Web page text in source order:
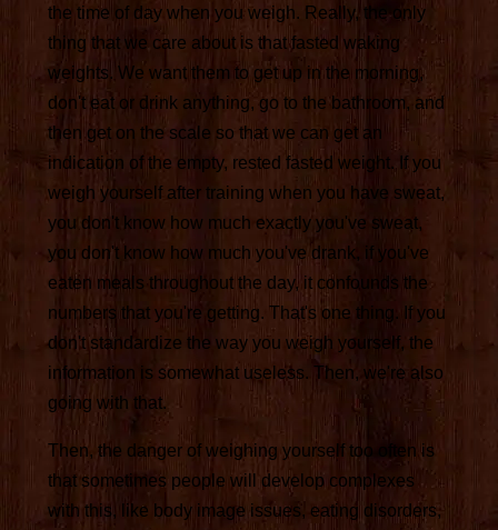
the time of day when you weigh. Really, the only
thing that we care about is that fasted waking
weights. We want them to get up in the morning,
don't eat or drink anything, go to the bathroom, and
then get on the scale so that we can get an
indication of the empty, rested fasted weight. If you
weigh yourself after training when you have sweat,
you don't know how much exactly you've sweat,
you don't know how much you've drank, if you've
eaten meals throughout the day, it confounds the
numbers that you're getting. That's one thing. If you
don't standardize the way you weigh yourself, the
information is somewhat useless. Then, we're also
going with that.
Then, the danger of weighing yourself too often is
that sometimes people will develop complexes
with this, like body image issues, eating disorders,